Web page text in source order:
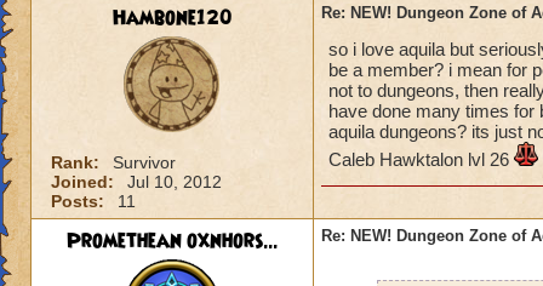
Hambone120
Rank:
Survivor
Joined:
Jul 10, 2012
Posts:
11
Re: NEW! Dungeon Zone of
so i love aquila but
be a member? i mean for
not to dungeons, then
have done many times for
aquila dungeons? its just
Caleb Hawktalon lvl 26
Promethean oxnhors... Re: NEW! Dungeon Zone of